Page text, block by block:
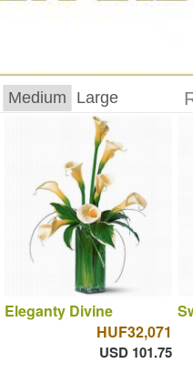
Medium Large
Eleganty Divine
HUF32,071
USD 101.75